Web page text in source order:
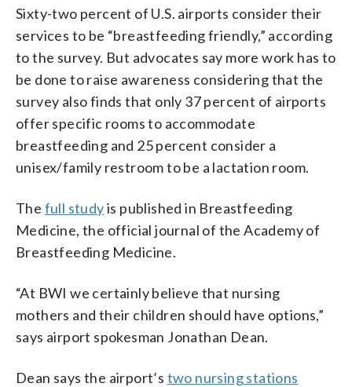
Sixty-two percent of U.S. airports consider their
services to be “breastfeeding friendly,” according
to the survey. But advocates say more work has to
be done to raise awareness considering that the
survey also finds that only 37 percent of airports
offer specific rooms to accommodate
breastfeeding and 25 percent consider a
unisex/family restroom to be a lactation room.
The full studyis published in Breastfeeding
Medicine, the official journal of the Academy of
Breastfeeding Medicine.
“At BWI we certainly believe that nursing
mothers and their children should have options,”
says airport spokesman Jonathan Dean.
Dean says the airport’s two nursing stations